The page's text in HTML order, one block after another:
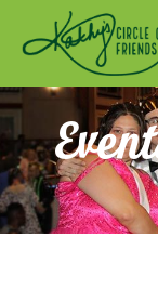
Kathy's
ENCOURAGING